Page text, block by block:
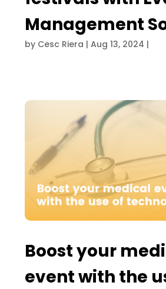
Management
by Cesc Riera | Aug 13, 2024 |
Boost your
event with the